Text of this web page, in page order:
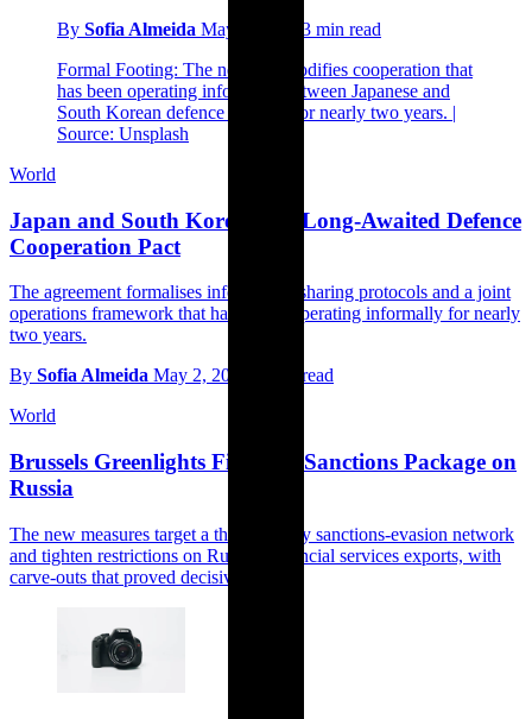
By Sofia Almeida May 2, 2026
3 min read
Formal Footing: The new pact codifies cooperation that
has been operating informally between Japanese and
South Korean defence services for nearly two years. |
Source: Unsplash
World
Japan and South Korea Sign Long-Awaited Defence
Cooperation Pact
The agreement formalises information-sharing protocols and a joint
operations framework that have been operating informally for nearly
two years.
By Sofia Almeida May 2, 2026
3 min read
World
Brussels Greenlights Fifteenth Sanctions Package on
Russia
The new measures target a third-country sanctions-evasion network
and tighten restrictions on Russian financial services exports, with
carve-outs that proved decisive.